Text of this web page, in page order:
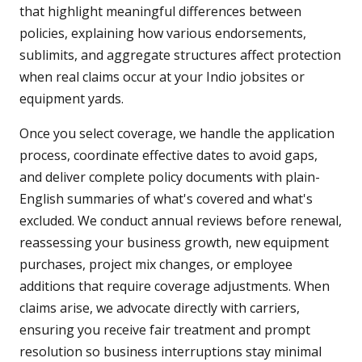
that highlight meaningful differences between
policies, explaining how various endorsements,
sublimits, and aggregate structures affect protection
when real claims occur at your Indio jobsites or
equipment yards.
Once you select coverage, we handle the application
process, coordinate effective dates to avoid gaps,
and deliver complete policy documents with plain-
English summaries of what's covered and what's
excluded. We conduct annual reviews before renewal,
reassessing your business growth, new equipment
purchases, project mix changes, or employee
additions that require coverage adjustments. When
claims arise, we advocate directly with carriers,
ensuring you receive fair treatment and prompt
resolution so business interruptions stay minimal